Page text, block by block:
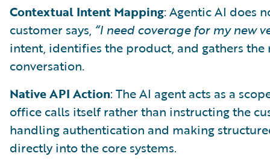
Contextual Intent Mapping: Agentic AI does
customer says, “I need coverage for my new
intent, identifies the product, and gathers
conversation.
Native API Action: The AI agent acts as a
office calls itself rather than instructing the
handling authentication and making
directly into the core systems.